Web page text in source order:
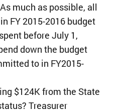
much as possible, all
FY 2015-2016 budget
before July 1,
down the budget
to in FY2015-
$124K from the State
Treasurer